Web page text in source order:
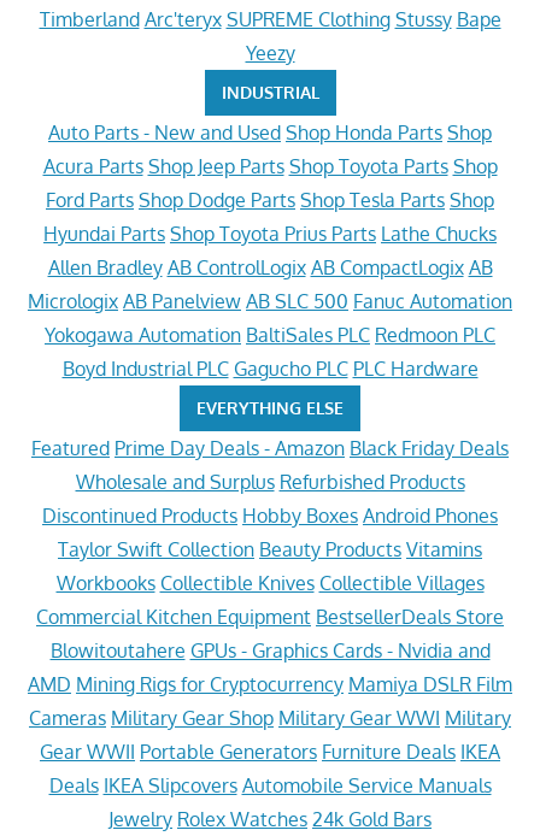
Timberland Arc'teryx SUPREME Clothing Stussy Bape
Yeezy
INDUSTRIAL
Auto Parts - New and Used Shop Honda Parts Shop
Acura Parts Shop Jeep Parts Shop Toyota Parts Shop
Ford Parts Shop Dodge Parts Shop Tesla Parts Shop
Hyundai Parts Shop Toyota Prius Parts Lathe Chucks
Allen Bradley AB ControlLogix AB CompactLogix AB
Micrologix AB Panelview AB SLC 500 Fanuc Automation
Yokogawa Automation BaltiSales PLC Redmoon PLC
Boyd Industrial PLC Gagucho PLC PLC Hardware
EVERYTHING ELSE
Featured Prime Day Deals - Amazon Black Friday Deals
Wholesale and Surplus Refurbished Products
Discontinued Products Hobby Boxes Android Phones
Taylor Swift Collection Beauty Products Vitamins
Workbooks Collectible Knives Collectible Villages
Commercial Kitchen Equipment BestsellerDeals Store
Blowitoutahere GPUs - Graphics Cards - Nvidia and
AMD Mining Rigs for Cryptocurrency Mamiya DSLR Film
Cameras Military Gear Shop Military Gear WWI Military
Gear WWII Portable Generators Furniture Deals IKEA
Deals IKEA Slipcovers Automobile Service Manuals
Jewelry Rolex Watches 24k Gold Bars